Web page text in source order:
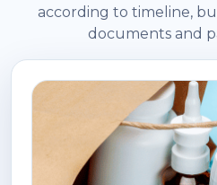
according to timeline,
documents and